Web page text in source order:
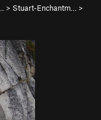
> Stuart-Enchantm…
>